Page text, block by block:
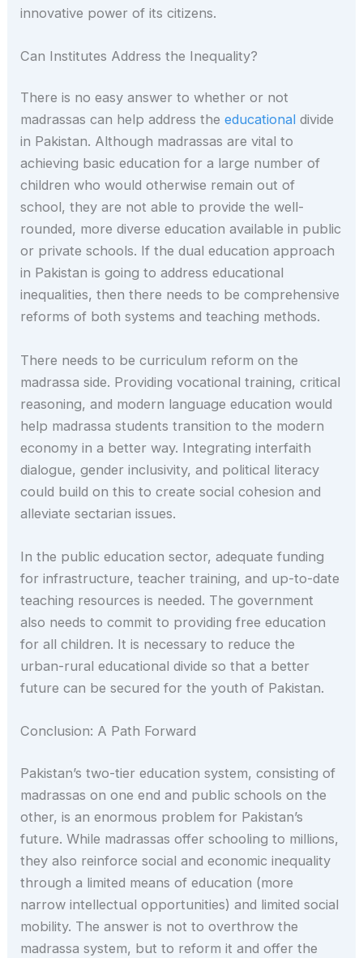
innovative power of its citizens.
Can Institutes Address the Inequality?
There is no easy answer to whether or not
madrassas can help address theeducational divide
in Pakistan. Although madrassas are vital to
achieving basic education for a large number of
children who would otherwise remain out of
school, they are not able to provide the well-
rounded, more diverse education available in public
or private schools. If the dual education approach
in Pakistan is going to address educational
inequalities, then there needs to be comprehensive
reforms of both systems and teaching methods.
There needs to be curriculum reform on the
madrassa side. Providing vocational training, critical
reasoning, and modern language education would
help madrassa students transition to the modern
economy in a better way. Integrating interfaith
dialogue, gender inclusivity, and political literacy
could build on this to create social cohesion and
alleviate sectarian issues.
In the public education sector, adequate funding
for infrastructure, teacher training, and up-to-date
teaching resources is needed. The government
also needs to commit to providing free education
for all children. It is necessary to reduce the
urban-rural educational divide so that a better
future can be secured for the youth of Pakistan.
Conclusion: A Path Forward
Pakistan’s two-tier education system, consisting of
madrassas on one end and public schools on the
other, is an enormous problem for Pakistan’s
future. While madrassas offer schooling to millions,
they also reinforce social and economic inequality
through a limited means of education (more
narrow intellectual opportunities) and limited social
mobility. The answer is not to overthrow the
madrassa system, but to reform it and offer the